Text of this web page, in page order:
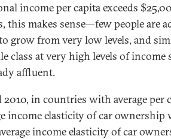
income per capita exceeds
this makes sense—few people are
grow from very low levels, and
class at very high levels of income
affluent.
2010, in countries with average per
income elasticity of car ownership
income elasticity of car